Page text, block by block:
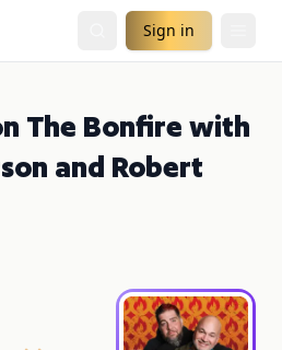
Sign in
The Bonfire with
and Robert